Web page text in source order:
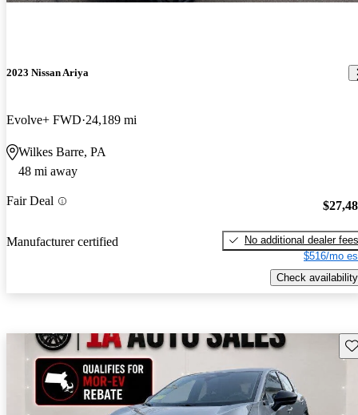
2023 Nissan Ariya
Evolve+ FWD 24,189 mi
Wilkes Barre, PA
48 mi away
Fair Deal
Manufacturer certified
No additional dealer fees
$516/mo
Check availability